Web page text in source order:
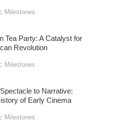
Milestones
Tea Party: A Catalyst for
Revolution
Milestones
to Narrative:
of Early Cinema
Milestones